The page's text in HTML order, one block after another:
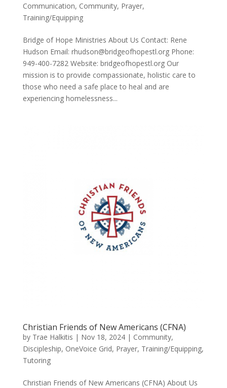
Communication, Community, Prayer,
Training/Equipping
Bridge of Hope Ministries About Us Contact: Rene
Hudson Email: rhudson@bridgeofhopestl.org Phone:
949-400-7282 Website: bridgeofhopestl.org Our
mission is to provide compassionate, holistic care to
those who need a safe place to heal and are
experiencing homelessness...
Christian Friends of New Americans (CFNA)
by Trae Halkitis | Nov 18, 2024| Community,
Discipleship, OneVoice Grid, Prayer, Training/Equipping,
Tutoring
Christian Friends of New Americans (CFNA) About Us